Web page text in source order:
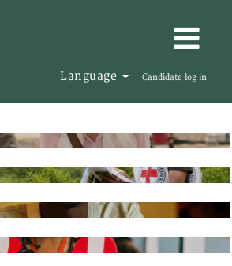
Language Candidate log in